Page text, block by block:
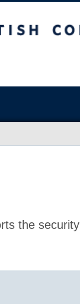
the security